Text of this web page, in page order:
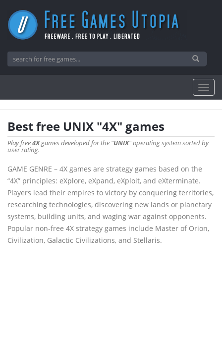
Best free UNIX "4X" games
Play free4Xgames developed for the "UNIX" operating system sorted by
user rating.
GAME GENRE – 4X games are strategy games based on the
“4X” principles: eXplore, eXpand, eXploit, and eXterminate.
Players lead their empires to victory by conquering territories,
researching technologies, discovering new lands or planetary
systems, building units, and waging war against opponents.
Popular non-free 4X strategy games include Master of Orion,
Civilization, Galactic Civilizations, and Stellaris.